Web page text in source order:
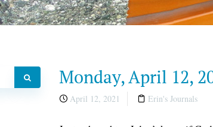
Monday, April 12,
April 12, 2021 Erin's Journals